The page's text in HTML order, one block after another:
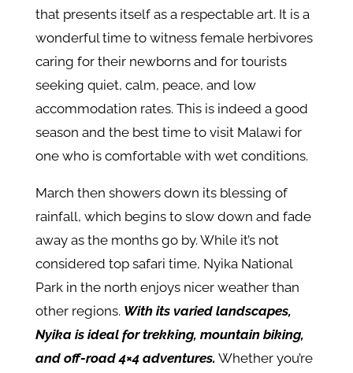
that presents itself as a respectable art. It is a
wonderful time to witness female herbivores
caring for their newborns and for tourists
seeking quiet, calm, peace, and low
accommodation rates. This is indeed a good
season and the best time to visit Malawi for
one who is comfortable with wet conditions.
March then showers down its blessing of
rainfall, which begins to slow down and fade
away as the months go by. While it’s not
considered top safari time, Nyika National
Park in the north enjoys nicer weather than
other regions. With its varied landscapes,
Nyika is ideal for trekking, mountain biking,
and off-road 4×4 adventures. Whether you’re